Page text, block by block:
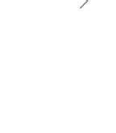
Next